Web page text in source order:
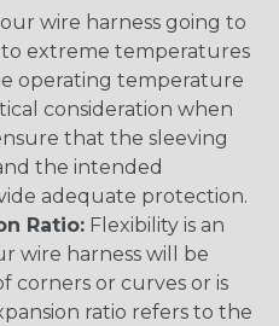
wire harness going to
extreme temperatures
operating temperature
consideration when
that the sleeving
the intended
adequate protection.
Ratio: Flexibility is an
wire harness will be
corners or curves or is
ratio refers to the